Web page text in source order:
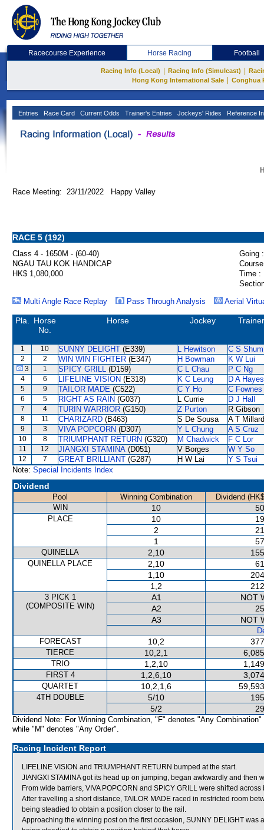
Racecourse Experience Horse Racing Football
Racing Info (Local) Racing Info (Simulcast)
Hong Kong International Sale
Conghua
Entries Race Card Current Odds Trainer's Entries Jockeys' Rides Reference
Race Meeting: 23/11/2022 Happy Valley
RACE 5 (192)
Class 4 - 1650M - (60-40)
Going :
NGAU TAU KOK HANDICAP
HK$ 1,080,000
Time :
Multi Angle Race Replay
Pass Through Analysis Aerial
Pla.
Horse
No.
Horse Jockey Trainer
1 10 SUNNY DELIGHT (E339) L Hewitson C S Shum
2 2 WIN WIN FIGHTER (E347) H Bowman K W Lui
3 1 SPICY GRILL (D159) C L Chau P C Ng
4 6 LIFELINE VISION (E318) K C Leung D A Hayes
5 9 TAILOR MADE (C522) C Y Ho C Fownes
6 5 RIGHT AS RAIN (G037) L Currie D J Hall
7 4 TURIN WARRIOR (G150) Z Purton R Gibson
8 11 CHARIZARD (B463) S De Sousa A T Millard
9 3 VIVA POPCORN (D307) Y L Chung A S Cruz
10 8 TRIUMPHANT RETURN (G320) M Chadwick F C Lor
11 12 JIANGXI STAMINA (D051) V Borges W Y So
12 7 GREAT BRILLIANT (G287) H W Lai
Y S Tsui
Note: Special Incidents Index
Dividend
Pool Winning Combination
Dividend
WIN
10
PLACE 10
2
1
QUINELLA 2,10
QUINELLA PLACE 2,10
1,10
1,2
3 PICK 1
(COMPOSITE WIN)
A1
NOT
A2
A3
NOT
FORECAST
10,2
TIERCE 10,2,1
TRIO 1,2,10
FIRST 4 1,2,6,10
QUARTET 10,2,1,6
4TH DOUBLE 5/10
5/2
Dividend Note: For Winning Combination, "F" denotes "Any Combination"
while "M" denotes "Any Order".
Racing Incident Report
LIFELINE VISION and TRIUMPHANT RETURN bumped at the start.
JIANGXI STAMINA got its head up on jumping, began awkwardly and then
From wide barriers, VIVA POPCORN and SPICY GRILL were shifted
After travelling a short distance, TAILOR MADE raced in restricted room
being steadied to obtain a position closer to the rail.
Approaching the winning post on the first occasion, SUNNY DELIGHT